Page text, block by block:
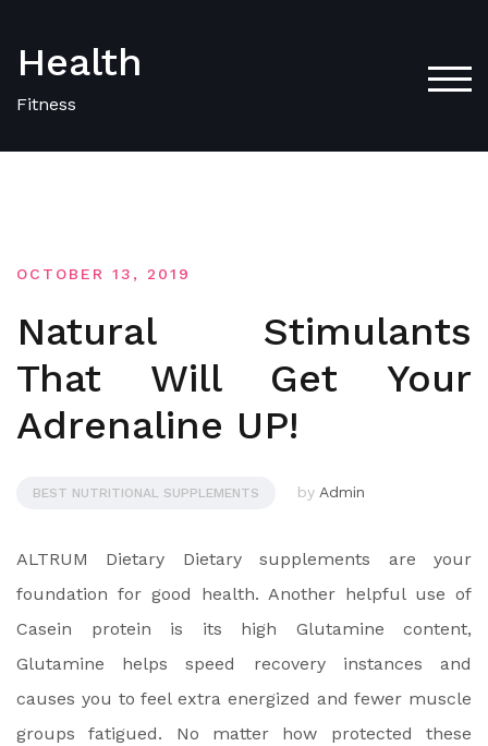
content
Health
Fitness
OCTOBER 13, 2019
Natural Stimulants
That Will Get Your
Adrenaline UP!
BEST NUTRITIONAL SUPPLEMENTS by Admin
ALTRUM Dietary Dietary supplements are your
foundation for good health. Another helpful use of
Casein protein is its high Glutamine content,
Glutamine helps speed recovery instances and
causes you to feel extra energized and fewer muscle
groups fatigued. No matter how protected these